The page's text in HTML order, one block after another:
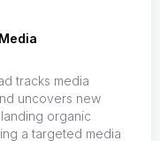
tracks media
uncovers new
organic
a targeted media